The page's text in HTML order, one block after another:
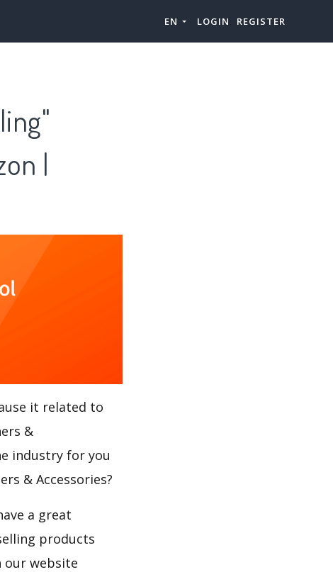
EN LOGIN REGISTER
|
it related to
&
industry for you
& Accessories?
a great
products
our website